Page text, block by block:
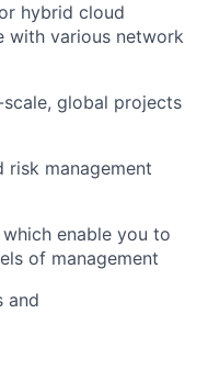
hybrid cloud
with various network
global projects
risk management
enable you to
of management
and